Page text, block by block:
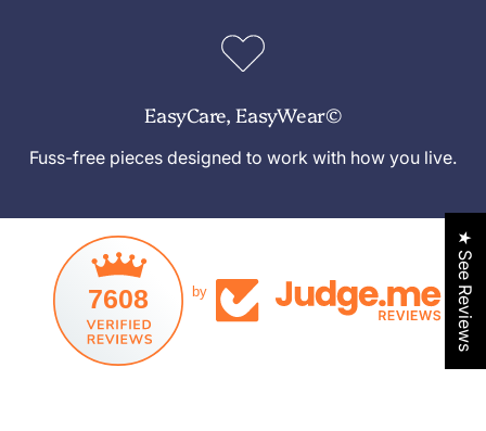
EasyCare, EasyWear©
Fuss-free pieces designed to work with how you live.
7608 by ★ See Reviews